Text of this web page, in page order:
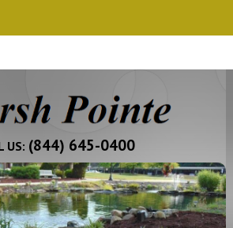
US: (844) 645-0400